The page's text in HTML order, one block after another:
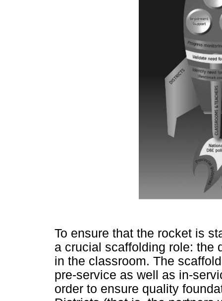
To ensure that the rocket is
a crucial scaffolding role: the
in the classroom. The
pre-service as well as in-
order to ensure quality